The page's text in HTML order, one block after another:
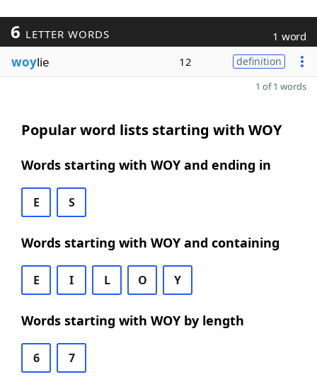
6 LETTER WORDS 1 word
woylie 12 definition
1 of 1 words
Popular word lists starting with WOY
Words starting with WOY and ending in
E S
Words starting with WOY and containing
E I L O Y
Words starting with WOY by length
6 7